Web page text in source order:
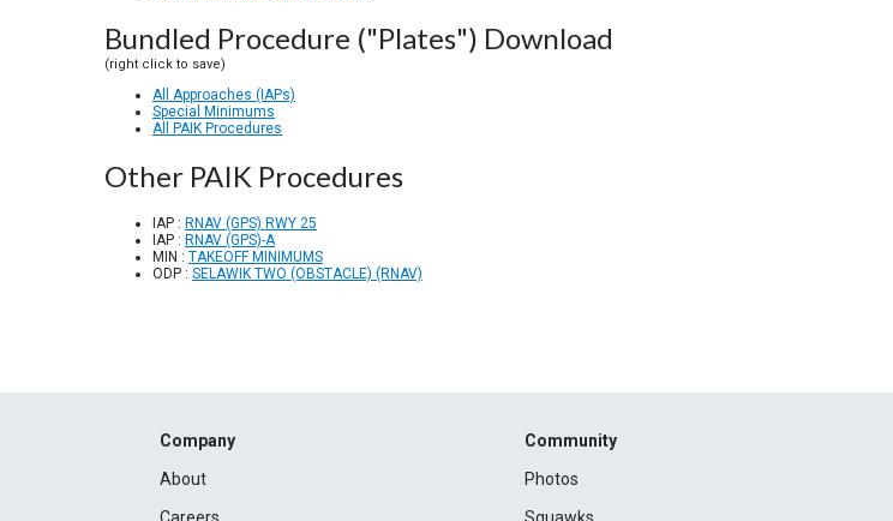
Bundled Procedure ("Plates") Download
(right click to save)
All Approaches (IAPs)
Special Minimums
All PAIK Procedures
Other PAIK Procedures
IAP : RNAV (GPS) RWY 25
IAP : RNAV (GPS)-A
MIN : TAKEOFF MINIMUMS
ODP : SELAWIK TWO (OBSTACLE) (RNAV)
Company
About
Community
Photos